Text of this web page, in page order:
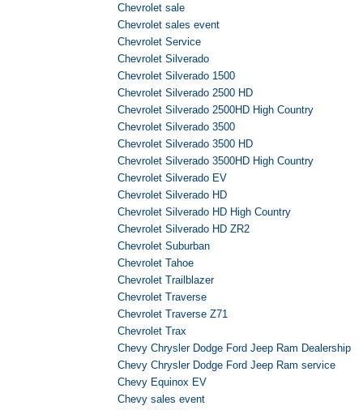
Chevrolet sale
Chevrolet sales event
Chevrolet Service
Chevrolet Silverado
Chevrolet Silverado 1500
Chevrolet Silverado 2500 HD
Chevrolet Silverado 2500HD High Country
Chevrolet Silverado 3500
Chevrolet Silverado 3500 HD
Chevrolet Silverado 3500HD High Country
Chevrolet Silverado EV
Chevrolet Silverado HD
Chevrolet Silverado HD High Country
Chevrolet Silverado HD ZR2
Chevrolet Suburban
Chevrolet Tahoe
Chevrolet Trailblazer
Chevrolet Traverse
Chevrolet Traverse Z71
Chevrolet Trax
Chevy Chrysler Dodge Ford Jeep Ram Dealership
Chevy Chrysler Dodge Ford Jeep Ram service
Chevy Equinox EV
Chevy sales event